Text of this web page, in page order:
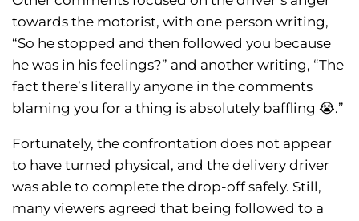
towards the motorist, with one person writing,
“So he stopped and then followed you because
he was in his feelings?” and another writing, “The
fact there’s literally anyone in the comments
blaming you for a thing is absolutely baffling 😭.”
Fortunately, the confrontation does not appear
to have turned physical, and the delivery driver
was able to complete the drop-off safely. Still,
many viewers agreed that being followed to a